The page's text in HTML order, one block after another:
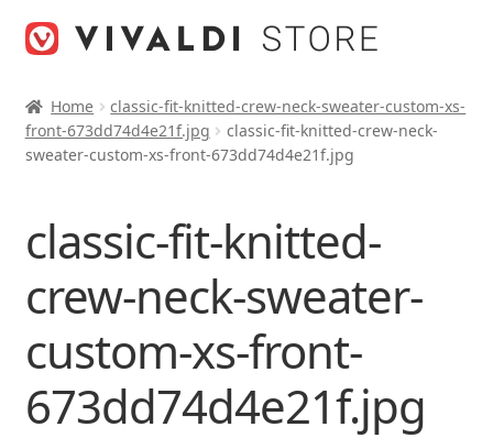
Home
classic-fit-knitted-crew-neck-sweater-custom-xs-
front-673dd74d4e21f.jpg
classic-fit-knitted-crew-neck-
sweater-custom-xs-front-673dd74d4e21f.jpg
classic-fit-knitted-
crew-neck-sweater-
custom-xs-front-
673dd74d4e21f.jpg